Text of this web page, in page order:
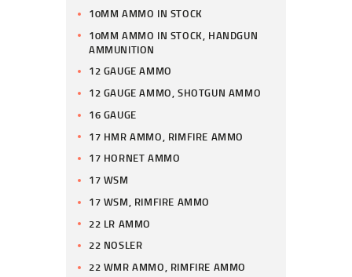
10MM AMMO IN STOCK
10MM AMMO IN STOCK, HANDGUN
AMMUNITION
12 GAUGE AMMO
12 GAUGE AMMO, SHOTGUN AMMO
16 GAUGE
17 HMR AMMO, RIMFIRE AMMO
17 HORNET AMMO
17 WSM
17 WSM, RIMFIRE AMMO
22 LR AMMO
22 NOSLER
22 WMR AMMO, RIMFIRE AMMO